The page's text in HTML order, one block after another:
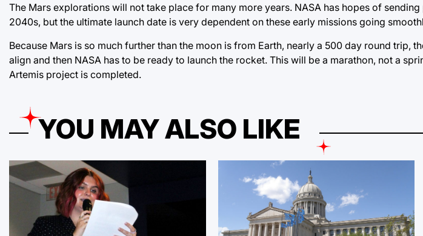
The Mars explorations will not take place for many more years. NASA has hopes of
2040s, but the ultimate launch date is very dependent on these early missions going
Because Mars is so much further than the moon is from Earth, nearly a 500 day round trip,
align and then NASA has to be ready to launch the rocket. This will be a marathon, not a
Artemis project is completed.
YOU MAY ALSO LIKE